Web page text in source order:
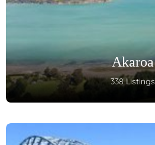
Akaroa
338 Listings